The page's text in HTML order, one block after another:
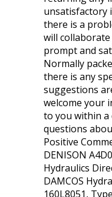
unsatisfactory
there is a
will
prompt and
Normally
there is any
suggestions
welcome your
to you within a
questions
Positive
DENISON
Hydraulics
DAMCOS
160L8051,